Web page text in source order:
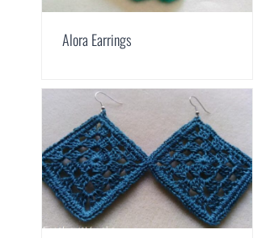
Alora Earrings